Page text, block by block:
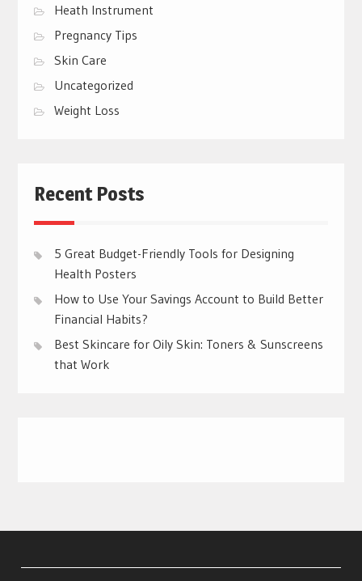
Heath Instrument
Pregnancy Tips
Skin Care
Uncategorized
Weight Loss
Recent Posts
5 Great Budget-Friendly Tools for Designing
Health Posters
How to Use Your Savings Account to Build Better
Financial Habits?
Best Skincare for Oily Skin: Toners & Sunscreens
that Work